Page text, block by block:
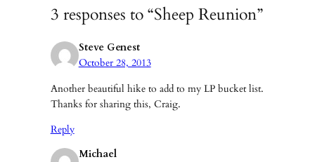
3 responses to “Sheep Reunion”
Steve Genest
October 28, 2013
Another beautiful hike to add to my LP bucket list.
Thanks for sharing this, Craig.
Reply
Michael